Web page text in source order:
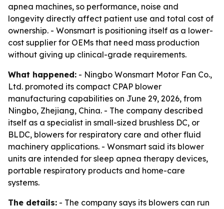
apnea machines, so performance, noise and
longevity directly affect patient use and total cost of
ownership. - Wonsmart is positioning itself as a lower-
cost supplier for OEMs that need mass production
without giving up clinical-grade requirements.
What happened: - Ningbo Wonsmart Motor Fan Co.,
Ltd. promoted its compact CPAP blower
manufacturing capabilities on June 29, 2026, from
Ningbo, Zhejiang, China. - The company described
itself as a specialist in small-sized brushless DC, or
BLDC, blowers for respiratory care and other fluid
machinery applications. - Wonsmart said its blower
units are intended for sleep apnea therapy devices,
portable respiratory products and home-care
systems.
The details: - The company says its blowers can run